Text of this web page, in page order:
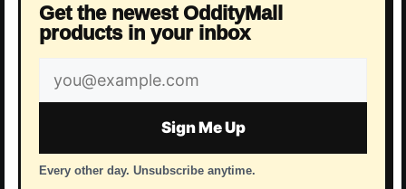
Get the newest OddityMall
products in your inbox
Email
address
Sign Me Up
Every other day. Unsubscribe anytime.